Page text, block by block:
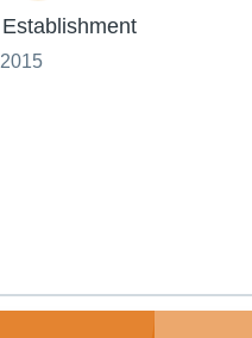
Establishment
2015